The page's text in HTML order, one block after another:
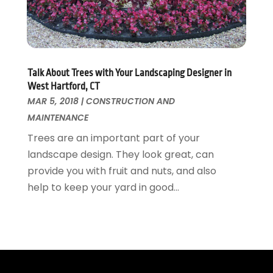
Window Supplier
Wood Products
Woodworking
May 2015(11)
April 2015(13)
March 2015(1)
January 2015(10)
December 2014(17)
November 2014
June 2014
May 2014
April 2014
(23)
Talk About Trees with Your Landscaping Designer in
West Hartford, CT
MAR 5, 2018|CONSTRUCTION AND
MAINTENANCE
Trees are an important part of your
landscape design. They look great, can
provide you with fruit and nuts, and also
help to keep your yard in good...